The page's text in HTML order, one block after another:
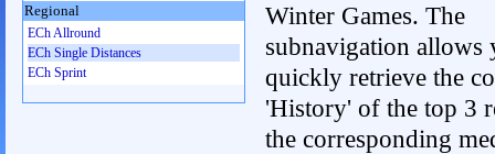
Winter Games. The
subnavigation allows
quickly retrieve the
'History' of the top 3
the corresponding
Regional
ECh Allround
ECh Single Distances
ECh Sprint